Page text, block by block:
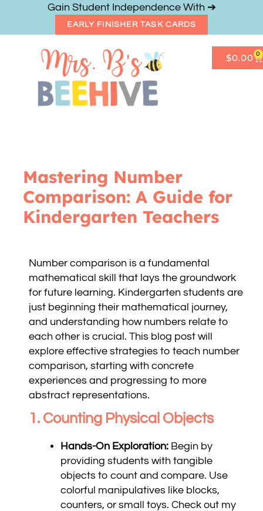
Gain Student Independence With ➔
EARLY FINISHER TASK CARDS
$0.00 0
Mastering Number
Comparison: A Guide for
Kindergarten Teachers
Number comparison is a fundamental
mathematical skill that lays the groundwork
for future learning. Kindergarten students are
just beginning their mathematical journey,
and understanding how numbers relate to
each other is crucial. This blog post will
explore effective strategies to teach number
comparison, starting with concrete
experiences and progressing to more
abstract representations.
1. Counting Physical Objects
Hands-On Exploration: Begin by
providing students with tangible
objects to count and compare. Use
colorful manipulatives like blocks,
counters, or small toys. Check out my